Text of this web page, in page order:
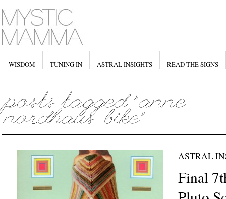
WISDOM TUNING IN ASTRAL INSIGHTS READ THE SIGNS
ASTRAL
Final